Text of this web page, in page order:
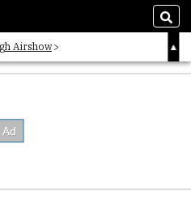
Airshow
List